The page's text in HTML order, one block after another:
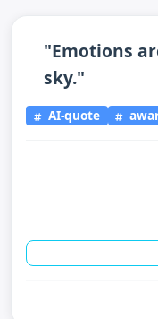
"Emotions
sky."
AI-quote